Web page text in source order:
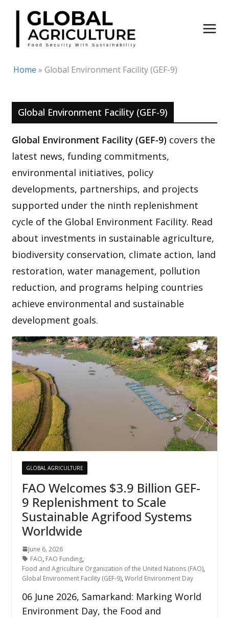
Skip
content
Home » Global Environment Facility (GEF-9)
Global Environment Facility (GEF-9)
Global Environment Facility (GEF-9) covers the
latest news, funding commitments,
environmental initiatives, policy
developments, partnerships, and projects
supported under the ninth replenishment
cycle of the Global Environment Facility. Read
about investments in sustainable agriculture,
biodiversity conservation, climate action, land
restoration, water management, pollution
reduction, and programs helping countries
achieve environmental and sustainable
development goals.
GLOBAL AGRICULTURE
FAO Welcomes $3.9 Billion GEF-
9 Replenishment to Scale
Sustainable Agrifood Systems
Worldwide
June 6, 2026
FAO, FAO Funding,
Food and Agriculture Organization of the United Nations (FAO),
Global Environment Facility (GEF-9),World Environment Day
06 June 2026, Samarkand: Marking World
Environment Day, the Food and